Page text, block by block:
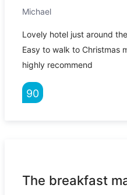
Michael
Lovely hotel just around
Easy to walk to Christmas
highly recommend
90
The breakfast